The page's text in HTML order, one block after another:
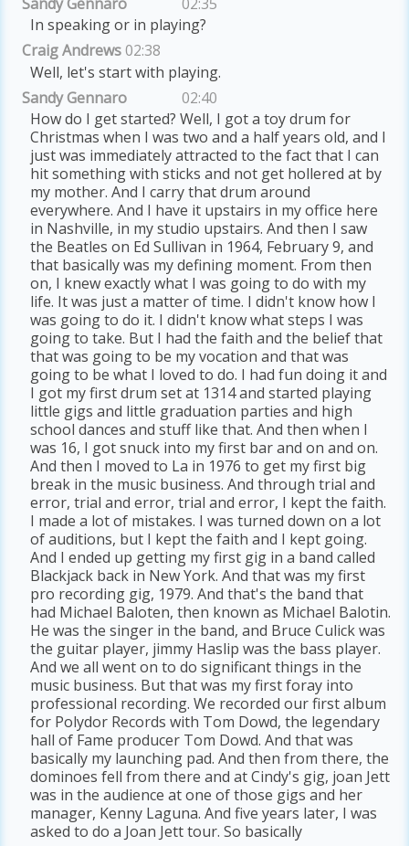
In speaking or in playing?
Craig Andrews02:38
Well, let's start with playing.
Sandy Gennaro
02:40
How do I get started? Well, I got a toy drum for
Christmas when I was two and a half years old, and I
just was immediately attracted to the fact that I can
hit something with sticks and not get hollered at by
my mother. And I carry that drum around
everywhere. And I have it upstairs in my office here
in Nashville, in my studio upstairs. And then I saw
the Beatles on Ed Sullivan in 1964, February 9, and
that basically was my defining moment. From then
on, I knew exactly what I was going to do with my
life. It was just a matter of time. I didn't know how I
was going to do it. I didn't know what steps I was
going to take. But I had the faith and the belief that
that was going to be my vocation and that was
going to be what I loved to do. I had fun doing it and
I got my first drum set at 1314 and started playing
little gigs and little graduation parties and high
school dances and stuff like that. And then when I
was 16, I got snuck into my first bar and on and on.
And then I moved to La in 1976 to get my first big
break in the music business. And through trial and
error, trial and error, trial and error, I kept the faith.
I made a lot of mistakes. I was turned down on a lot
of auditions, but I kept the faith and I kept going.
And I ended up getting my first gig in a band called
Blackjack back in New York. And that was my first
pro recording gig, 1979. And that's the band that
had Michael Baloten, then known as Michael Balotin.
He was the singer in the band, and Bruce Culick was
the guitar player, jimmy Haslip was the bass player.
And we all went on to do significant things in the
music business. But that was my first foray into
professional recording. We recorded our first album
for Polydor Records with Tom Dowd, the legendary
hall of Fame producer Tom Dowd. And that was
basically my launching pad. And then from there, the
dominoes fell from there and at Cindy's gig, joan Jett
was in the audience at one of those gigs and her
manager, Kenny Laguna. And five years later, I was
asked to do a Joan Jett tour. So basically